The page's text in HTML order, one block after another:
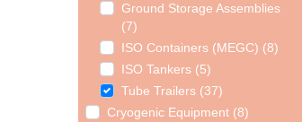
Ground Storage Assemblies
(7)
ISO Containers (MEGC) (8)
ISO Tankers (5)
Tube Trailers (37)
Cryogenic Equipment (8)